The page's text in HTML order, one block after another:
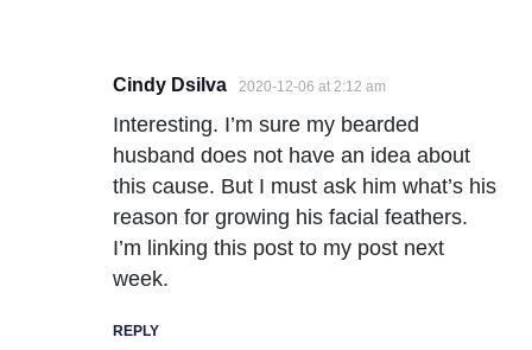
Cindy Dsilva 2020-12-06 at 2:12 am
Interesting. I’m sure my bearded
husband does not have an idea about
this cause. But I must ask him what’s his
reason for growing his facial feathers.
I’m linking this post to my post next
week.
REPLY